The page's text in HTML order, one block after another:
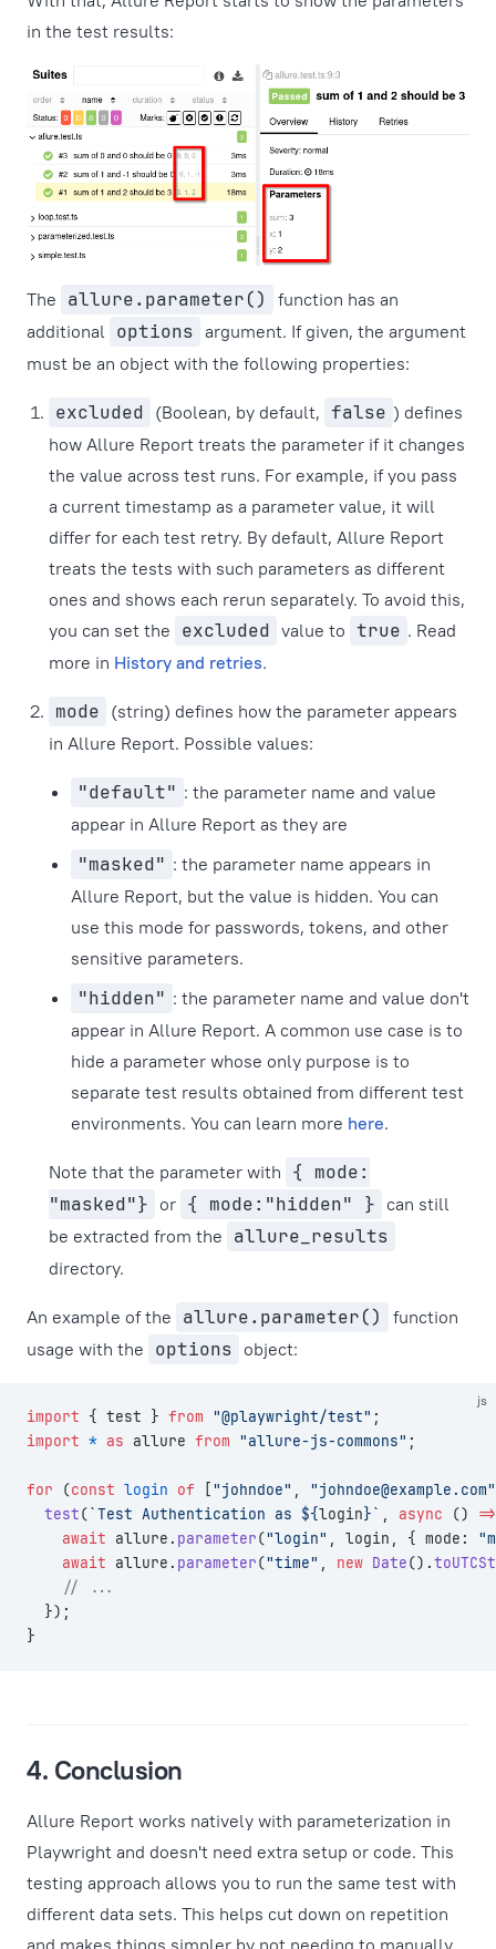
in the test results:
The allure.parameter()
function has an
additional options argument. If given, the argument
must be an object with the following properties:
excluded (Boolean, by default, false ) defines
how Allure Report treats the parameter if it changes
the value across test runs. For example, if you pass
a current timestamp as a parameter value, it will
differ for each test retry. By default, Allure Report
treats the tests with such parameters as different
ones and shows each rerun separately. To avoid this,
you can set the excluded value to true . Read
more in History and retries.
mode (string) defines how the parameter appears
in Allure Report. Possible values:
"default" : the parameter name and value
appear in Allure Report as they are
"masked" : the parameter name appears in
Allure Report, but the value is hidden. You can
use this mode for passwords, tokens, and other
sensitive parameters.
"hidden" : the parameter name and value don't
appear in Allure Report. A common use case is to
hide a parameter whose only purpose is to
separate test results obtained from different test
environments. You can learn more here.
Note that the parameter with { mode:
"masked"} or { mode:"hidden" } can still
be extracted from the allure_results
directory.
An example of the allure.parameter()
function
usage with the options object:
js
import { test } from "@playwright/test" ;
import * as allure from "allure-js-commons" ;
for (const login of ["johndoe" , "johndoe@example.com"
  test
(`Test Authentication as ${login}` , async () =>
    await
allure. parameter("login" , login, { mode:
    await
allure. parameter("time" , new Date().
    // ...
  });
}
4. Conclusion
Allure Report works natively with parameterization in
Playwright and doesn't need extra setup or code. This
testing approach allows you to run the same test with
different data sets. This helps cut down on repetition